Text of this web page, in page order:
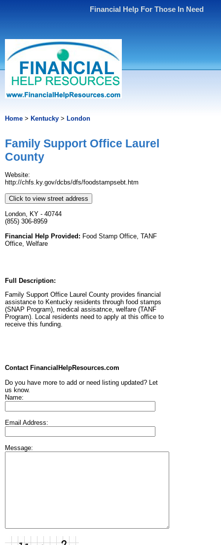
Financial Help For Those In Need
Home > Kentucky > London
Family Support Office Laurel
County
Website:
http://chfs.ky.gov/dcbs/dfs/foodstampsebt.htm
Click to view street address
London, KY - 40744
(855) 306-8959
Financial Help Provided: Food Stamp Office, TANF
Office, Welfare
Full Description:
Family Support Office Laurel County provides financial
assistance to Kentucky residents through food stamps
(SNAP Program), medical assisatnce, welfare (TANF
Program). Local residents need to apply at this office to
receive this funding.
Contact FinancialHelpResources.com
Do you have more to add or need listing updated? Let
us know.
Name:
Email Address:
Message: